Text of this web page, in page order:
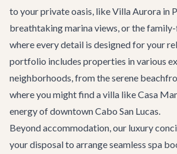
to your private oasis, likeVilla Aurora in
breathtaking marina views, or the
where every detail is designed for your
portfolio includes properties in various
neighborhoods, from the serene
where you might find a villa like Casa
energy of downtown Cabo San Lucas.
Beyond accommodation, our luxury
your disposal to arrange seamless spa